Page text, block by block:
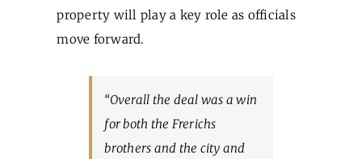
property will play a key role as officials
move forward.
“Overall the deal was a win
for both the Frerichs
brothers and the city and